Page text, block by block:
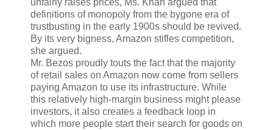
unfairly raises prices, Ms. Khan argued that
definitions of monopoly from the bygone era of
trustbusting in the early 1900s should be revived.
By its very bigness, Amazon stifles competition,
she argued.
Mr. Bezos proudly touts the fact that the majority
of retail sales on Amazon now come from sellers
paying Amazon to use its infrastructure. While
this relatively high-margin business might please
investors, it also creates a feedback loop in
which more people start their search for goods on